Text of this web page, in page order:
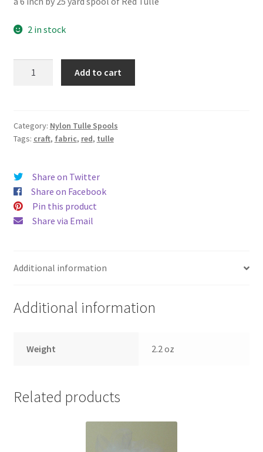
2 in stock
Add to cart
Category: Nylon Tulle Spools
Tags: craft, fabric, red, tulle
Share on Twitter
Share on Facebook
Pin this product
Share via Email
Additional information
Additional information
Weight 2.2 oz
Related products